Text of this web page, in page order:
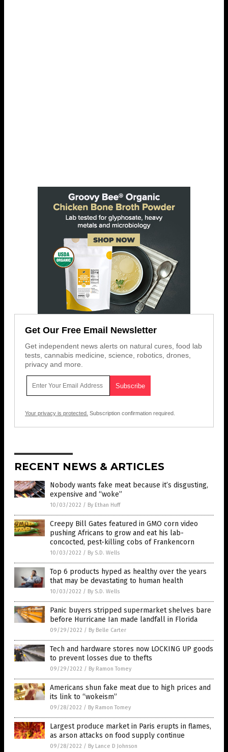
Get Our Free Email Newsletter
Get independent news alerts on natural cures, food lab
tests, cannabis medicine, science, robotics, drones,
privacy and more.
Your privacy is protected. Subscription confirmation required.
RECENT NEWS & ARTICLES
Nobody wants fake meat because it’s disgusting,
expensive and “woke”
10/03/2022 / By Ethan Huff
Creepy Bill Gates featured in GMO corn video
pushing Africans to grow and eat his lab-
concocted, pest-killing cobs of Frankencorn
10/03/2022 / By S.D. Wells
Top 6 products hyped as healthy over the years
that may be devastating to human health
10/03/2022 / By S.D. Wells
Panic buyers stripped supermarket shelves bare
before Hurricane Ian made landfall in Florida
09/29/2022 / By Belle Carter
Tech and hardware stores now LOCKING UP goods
to prevent losses due to thefts
09/29/2022 / By Ramon Tomey
Americans shun fake meat due to high prices and
its link to “wokeism”
09/28/2022 / By Ramon Tomey
Largest produce market in Paris erupts in flames,
as arson attacks on food supply continue
09/28/2022 / By Lance D Johnson